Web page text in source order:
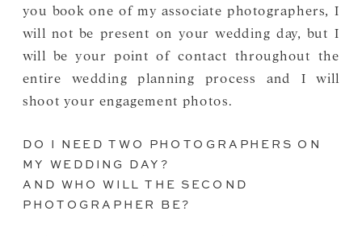
you book one of my associate photographers, I
will not be present on your wedding day, but I
will be your point of contact throughout the
entire wedding planning process and I will
shoot your engagement photos.
DO I NEED TWO PHOTOGRAPHERS ON
MY WEDDING DAY?
AND WHO WILL THE SECOND
PHOTOGRAPHER BE?